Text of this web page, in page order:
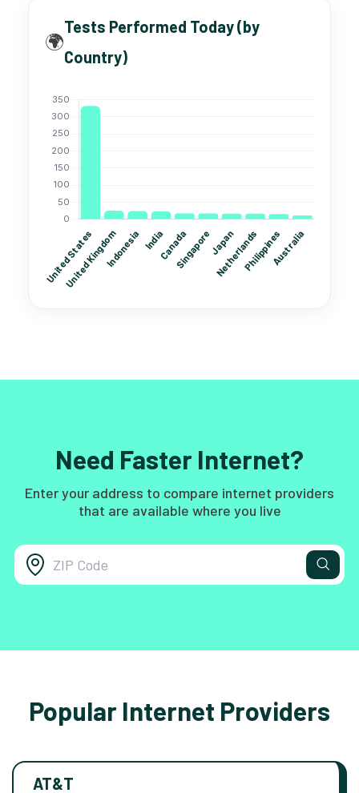
🌍
Tests Performed Today (by
Country)
Need Faster Internet?
Enter your address to compare internet providers
that are available where you live
Popular Internet Providers
AT&T